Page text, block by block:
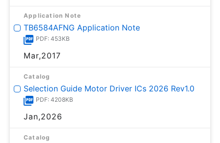
Application Note
TB6584AFNG Application Note
PDF: 453KB
Mar,2017
Catalog
Selection Guide Motor Driver ICs 2026 Rev1.0
PDF: 4208KB
Jan,2026
Catalog